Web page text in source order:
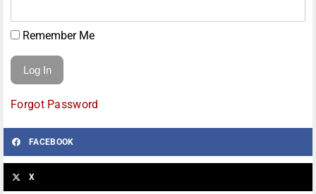
Remember Me
Forgot Password
FACEBOOK
X